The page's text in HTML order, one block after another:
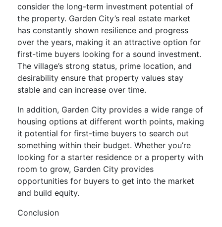
consider the long-term investment potential of
the property. Garden City’s real estate market
has constantly shown resilience and progress
over the years, making it an attractive option for
first-time buyers looking for a sound investment.
The village’s strong status, prime location, and
desirability ensure that property values stay
stable and can increase over time.
In addition, Garden City provides a wide range of
housing options at different worth points, making
it potential for first-time buyers to search out
something within their budget. Whether you’re
looking for a starter residence or a property with
room to grow, Garden City provides
opportunities for buyers to get into the market
and build equity.
Conclusion